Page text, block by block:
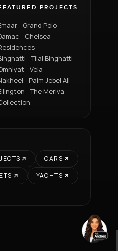
PROJECTS
- Grand Polo
- Chelsea
- Tilal Binghatti
- Vela
- Palm Jebel Ali
- The Meriva
CARS
YACHTS